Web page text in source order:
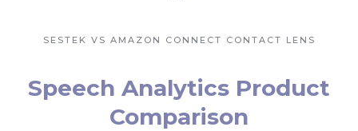
SESTEK VS AMAZON CONNECT CONTACT LENS
Speech Analytics Product
Comparison